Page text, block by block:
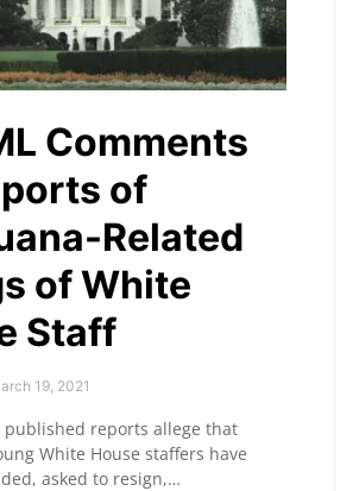
Comments
of
Related
of White
Staff
19, 2021
published reports allege that
White House staffers have
asked to resign,…